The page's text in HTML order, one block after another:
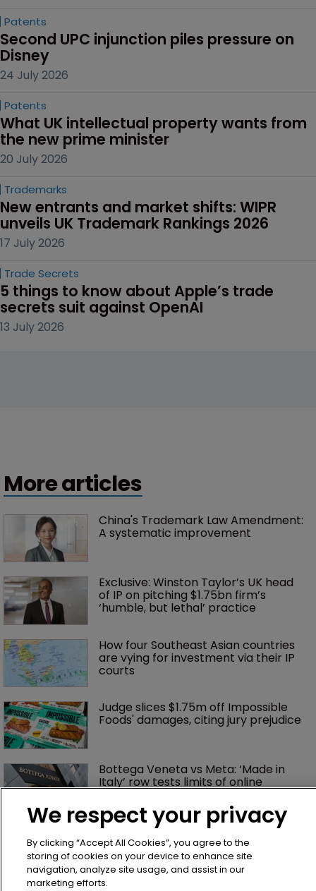
Patents
Second UPC injunction piles pressure on
Disney
24 July 2026
Patents
What UK intellectual property wants from
the new prime minister
20 July 2026
Trademarks
New entrants and market shifts: WIPR
unveils UK Trademark Rankings 2026
17 July 2026
Trade Secrets
5 things to know about Apple’s trade
secrets suit against OpenAI
13 July 2026
More articles
China's Trademark Law Amendment:
A systematic improvement
Exclusive: Winston Taylor’s UK head
of IP on pitching $1.75bn firm’s
‘humble, but lethal’ practice
How four Southeast Asian countries
are vying for investment via their IP
courts
Judge slices $1.75m off Impossible
Foods' damages, citing jury prejudice
Bottega Veneta vs Meta: ‘Made in
Italy’ row tests limits of online
AliExpress hit with €550m fine over
failure to tackle illegal products
We respect your privacy
By clicking “Accept All Cookies”, you agree to the
storing of cookies on your device to enhance site
navigation, analyze site usage, and assist in our
marketing efforts.